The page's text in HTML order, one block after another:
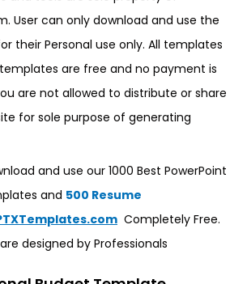
User can only download and use the
their Personal use only. All templates
templates are free and no payment is
are not allowed to distribute or share
for sole purpose of generating
and use our 1000 Best PowerPoint
and 500 Resume
Completely Free.
designed by Professionals